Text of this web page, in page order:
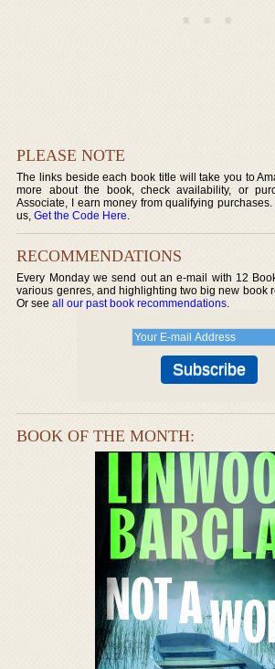
PLEASE NOTE
The links beside each book title will take you to
more about the book, check availability, or
Associate, I earn money from qualifying
us,Get the Code Here.
RECOMMENDATIONS
Every Monday we send out an e-mail with 12
various genres, and highlighting two big new book
Or seeall our past book recommendations.
BOOK OF THE MONTH: